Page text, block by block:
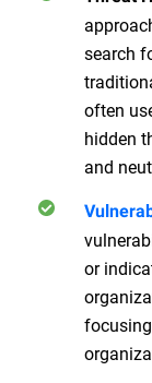
search
often
hidden
and
or